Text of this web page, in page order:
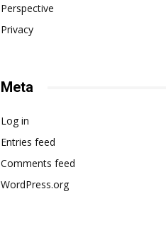
Perspective
Privacy
Meta
Log in
Entries feed
Comments feed
WordPress.org